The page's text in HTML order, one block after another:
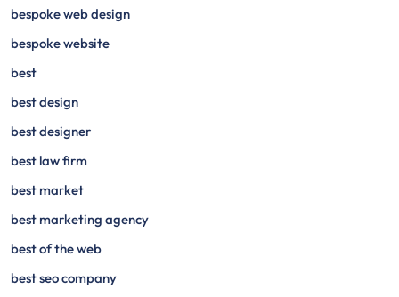
bespoke web design
bespoke website
best
best design
best designer
best law firm
best market
best marketing agency
best of the web
best seo company